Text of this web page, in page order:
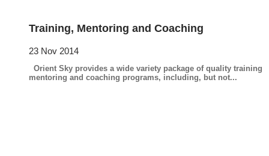
Training, Mentoring and Coaching
23 Nov 2014
Orient Sky provides a wide variety package of quality training
mentoring and coaching programs, including, but not...